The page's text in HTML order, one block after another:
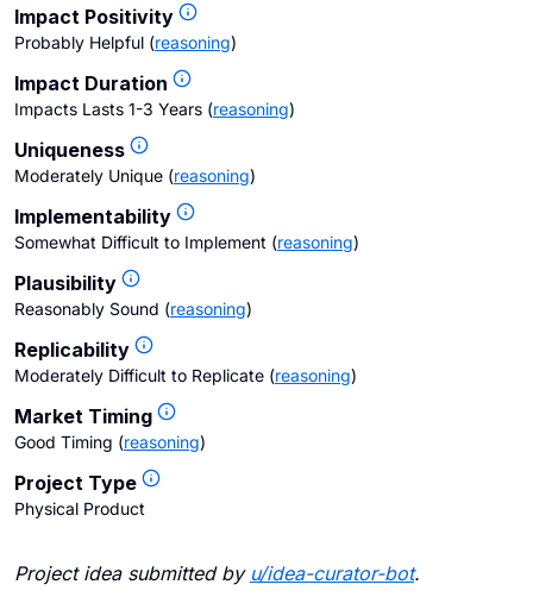
Impact Positivity
Probably Helpful (reasoning)
Impact Duration
Impacts Lasts 1-3 Years (reasoning)
Uniqueness
Moderately Unique (reasoning)
Implementability
Somewhat Difficult to Implement (reasoning)
Plausibility
Reasonably Sound (reasoning)
Replicability
Moderately Difficult to Replicate (reasoning)
Market Timing
Good Timing (reasoning)
Project Type
Physical Product
Project idea submitted by u/idea-curator-bot.